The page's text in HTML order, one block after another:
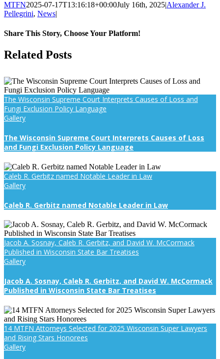
MTFN2025-07-17T13:16:18+00:00July 16th, 2025|Alexander J.
Pellegrini, News|
Share This Story, Choose Your Platform!
Facebook
X
Reddit
LinkedIn
WhatsApp
Tumblr
Pinterest
Vk
Email
Related Posts
The Wisconsin Supreme Court Interprets Causes of Loss and
Fungi Exclusion Policy Language
Gallery
The Wisconsin Supreme Court Interprets Causes of Loss
and Fungi Exclusion Policy Language
Caleb R. Gerbitz named Notable Leader in Law
Gallery
Caleb R. Gerbitz named Notable Leader in Law
Jacob A. Sosnay, Caleb R. Gerbitz, and David W. McCormack
Published in Wisconsin State Bar Treatises
Gallery
Jacob A. Sosnay, Caleb R. Gerbitz, and David W. McCormack
Published in Wisconsin State Bar Treatises
14 MTFN Attorneys Selected for 2025 Wisconsin Super Lawyers
and Rising Stars Honorees
Gallery